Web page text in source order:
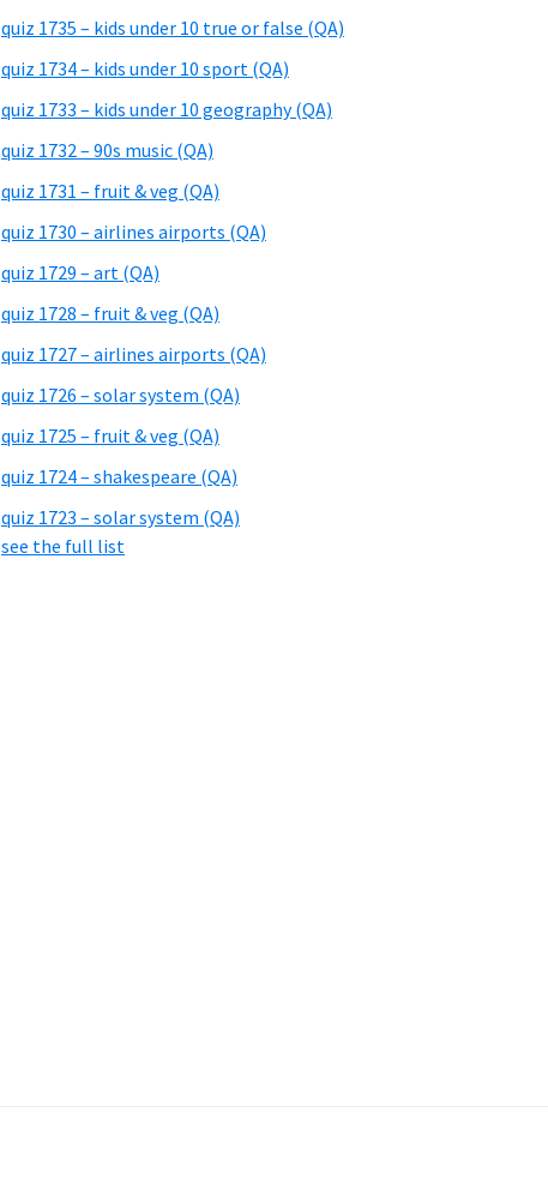
quiz 1735 – kids under 10 true or false (QA)
quiz 1734 – kids under 10 sport (QA)
quiz 1733 – kids under 10 geography (QA)
quiz 1732 – 90s music (QA)
quiz 1731 – fruit & veg (QA)
quiz 1730 – airlines airports (QA)
quiz 1729 – art (QA)
quiz 1728 – fruit & veg (QA)
quiz 1727 – airlines airports (QA)
quiz 1726 – solar system (QA)
quiz 1725 – fruit & veg (QA)
quiz 1724 – shakespeare (QA)
quiz 1723 – solar system (QA)
see the full list